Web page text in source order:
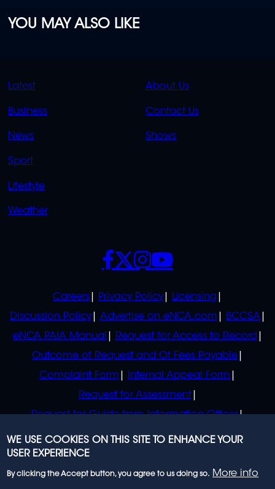
YOU MAY ALSO LIKE
QUICK
LINKS
Latest
Business
News
Sport
Lifestyle
Weather
QUICK
LINKS
About Us
Contact Us
Shows
POLICIES
Careers Privacy Policy
Licensing
Discussion Policy
Advertise on eNCA.com
BCCSA
eNCA PAIA Manual
Request for Access to Record
Outcome of Request and Of Fees Payable
Complaint Form
Internal Appeal Form
Request for Assessment
Request for Guide from Information Officer
Request for Guide from Regulator
SOCIALS
WE USE COOKIES ON THIS SITE TO ENHANCE YOUR
USER EXPERIENCE
By clicking the Accept button, you agree to us doing so. More info